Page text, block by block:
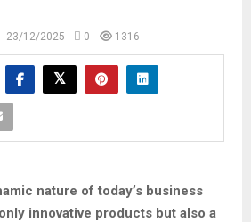
23/12/2025 0 1316
nature of today’s business
innovative products but also a